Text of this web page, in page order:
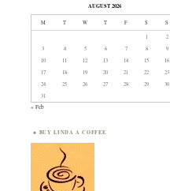
AUGUST 2026
M T W T F S
S
1
2
3
4 5 6 7 8
9
10
11 12 13 14 15
16
17
18 19 20 21 22
23
24
25 26 27 28 29
30
31
« Feb
BUY LINDA A COFFEE